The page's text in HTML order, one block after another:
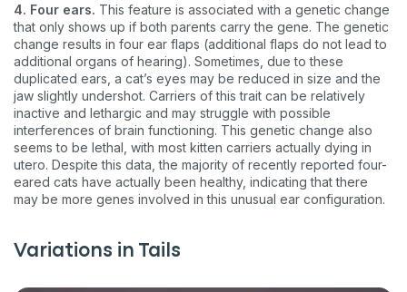
4. Four ears. This feature is associated with a genetic change
that only shows up if both parents carry the gene. The genetic
change results in four ear flaps (additional flaps do not lead to
additional organs of hearing). Sometimes, due to these
duplicated ears, a cat’s eyes may be reduced in size and the
jaw slightly undershot. Carriers of this trait can be relatively
inactive and lethargic and may struggle with possible
interferences of brain functioning. This genetic change also
seems to be lethal, with most kitten carriers actually dying in
utero. Despite this data, the majority of recently reported four-
eared cats have actually been healthy, indicating that there
may be more genes involved in this unusual ear configuration.
Variations in Tails